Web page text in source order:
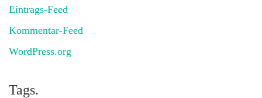
Eintrags-Feed
Kommentar-Feed
WordPress.org
Tags.